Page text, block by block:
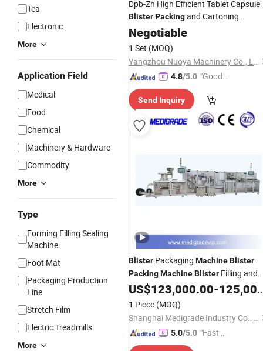
Tea
Electronic
More
Application Field
Medical
Food
Chemical
Machinery & Hardware
Commodity
More
Type
Forming Filling Sealing
Machine
Foot Mat
Packaging Production
Line
Stretch Film
Electric Treadmills
More
Dpb-Zh High Efficient Tablet Capsule
BlisterPackingand Cartoning
ProductionLine
Negotiable
1 Set (MOQ)
Yangzhou Nuoya Machinery Co., Ltd.
4.8/5.0 "Good
Send Inquiry
Blister Packaging MachineBlister
PackingMachineBlister Filling and
SealingLine
US$123,000.00-125,000.00
1 Piece (MOQ)
Shanghai Medigrade Industry Co., Ltd.
5.0/5.0 "Fast D